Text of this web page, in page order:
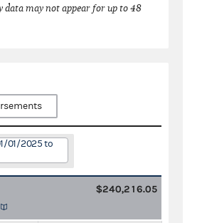
data may not appear for up to 48
01/2025 to
$240,216.05